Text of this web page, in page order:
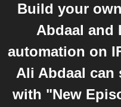
Build your
Abdaal and
automation on
Ali Abdaal can
with "New